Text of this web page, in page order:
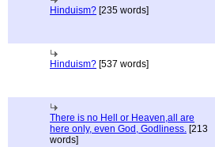
Hinduism? [235 words]
Hinduism? [537 words]
There is no Hell or Heaven,all are
here only, even God, Godliness. [213
words]